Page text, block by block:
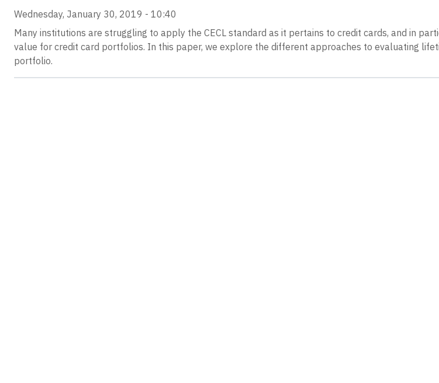
Wednesday, January 30, 2019 - 10:40
Many institutions are struggling to apply the CECL standard as it pertains to credit cards, and in
value for credit card portfolios. In this paper, we explore the different approaches to evaluating
portfolio.